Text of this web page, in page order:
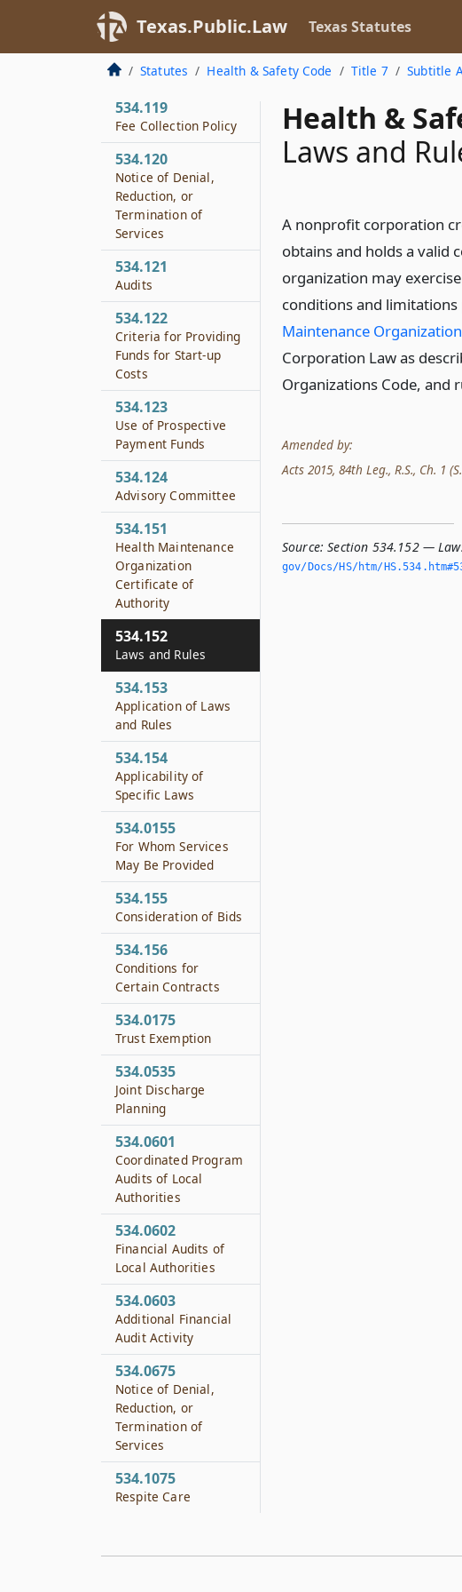
Texas.Public.Law Texas Statutes
Statutes Health & Safety Code Title 7 Subtitle
Health &
Laws and
A nonprofit corporation
obtains and holds a valid
organization may
conditions and
Maintenance
Corporation Law as
Organizations Code, and
Amended by:
Acts 2015, 84th Leg., R.S., Ch. 1
Source: Section 534.152 —
gov/Docs/HS/htm/
534.118
Local Match
Requirement
534.119
Fee Collection Policy
534.120
Notice of Denial,
Reduction, or
Termination of
Services
534.121
Audits
534.122
Criteria for Providing
Funds for Start-up
Costs
534.123
Use of Prospective
Payment Funds
534.124
Advisory Committee
534.151
Health Maintenance
Organization
Certificate of
Authority
534.152
Laws and Rules
534.153
Application of Laws
and Rules
534.154
Applicability of
Specific Laws
534.0155
For Whom Services
May Be Provided
534.155
Consideration of Bids
534.156
Conditions for
Certain Contracts
534.0175
Trust Exemption
534.0535
Joint Discharge
Planning
534.0601
Coordinated Program
Audits of Local
Authorities
534.0602
Financial Audits of
Local Authorities
534.0603
Additional Financial
Audit Activity
534.0675
Notice of Denial,
Reduction, or
Termination of
Services
534.1075
Respite Care